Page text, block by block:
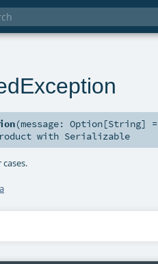
(message:Option[String] =
with Serializable